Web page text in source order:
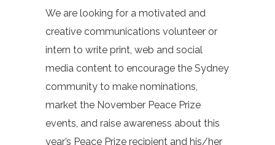
We are looking for a motivated and
creative communications volunteer or
intern to write print, web and social
media content to encourage the Sydney
community to make nominations,
market the November Peace Prize
events, and raise awareness about this
year’s Peace Prize recipient and his/her